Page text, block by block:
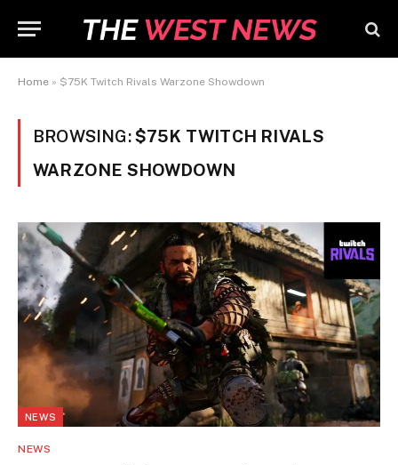
Home » $75K Twitch Rivals Warzone Showdown
BROWSING:$75K TWITCH RIVALS
WARZONE SHOWDOWN
NEWS
NEWS